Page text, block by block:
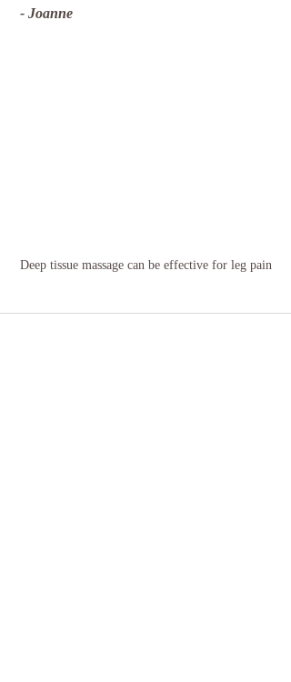
- Joanne
Deep tissue massage can be effective for leg pain